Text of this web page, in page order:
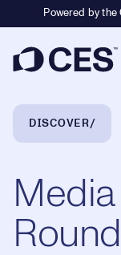
Powered by the
Breadcrumb
DISCOVER